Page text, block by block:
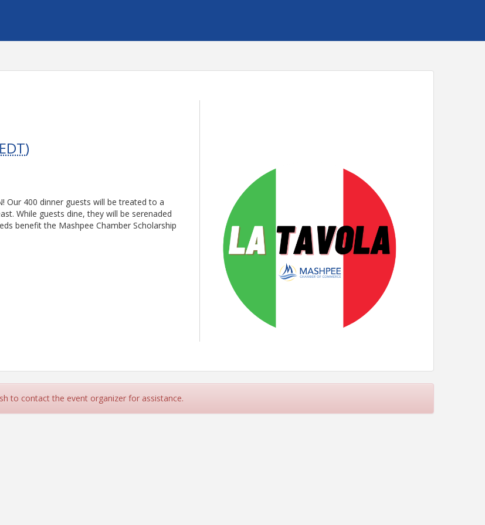
EDT)
Our 400 dinner guests will be treated to a
While guests dine, they will be serenaded
benefit the Mashpee Chamber Scholarship
to contact the event organizer for assistance.